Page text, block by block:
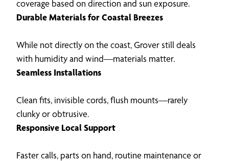
coverage based on direction and sun exposure.
Durable Materials for Coastal Breezes
While not directly on the coast, Grover still deals
with humidity and wind—materials matter.
Seamless Installations
Clean fits, invisible cords, flush mounts—rarely
clunky or obtrusive.
Responsive Local Support
Faster calls, parts on hand, routine maintenance or